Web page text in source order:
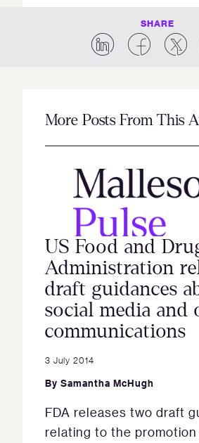
SHARE
More Posts From This
US Food and
Administration
draft guidances
social media and
communications
3 July 2014
By Samantha McHugh
FDA releases two draft
relating to the promotion